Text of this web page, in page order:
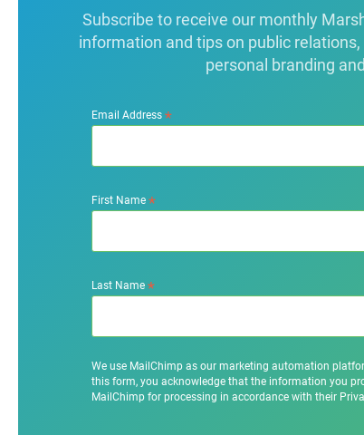
Subscribe to receive our monthly
information and tips on public
personal branding
Email Address*
First Name*
Last Name*
We use MailChimp as our marketing automation
this form, you acknowledge that the information you
MailChimp for processing in accordance with their